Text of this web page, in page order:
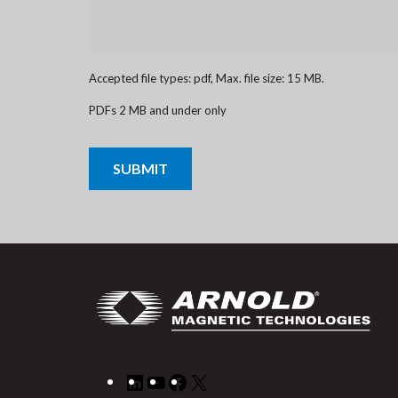
Accepted file types: pdf, Max. file size: 15 MB.
PDFs 2 MB and under only
LinkedIn
YouTube
Facebook